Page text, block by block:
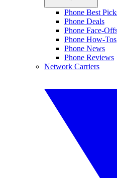
Phone Best
Phone Deals
Phone Face-
Phone How-Tos
Phone News
Phone Reviews
Network Carriers